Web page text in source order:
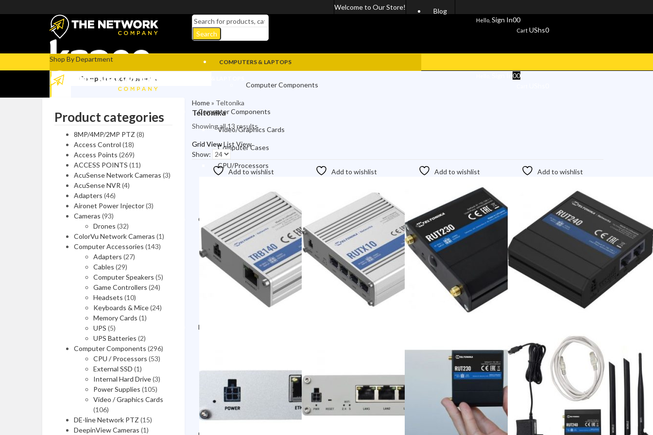
Welcome to Our Store! Blog
Search
Hello, Sign In00
Cart UShs0
Shop By Department
Computer Components
Video/Graphics Cards
Computer Cases
CPUs / Processors
Case Accessories
Video Capture Cards
Video/Graphics Cards
Computer Cases
Case Accessories
Motherboards
Video Capture Cards
Video/Graphics Cards
Computer Cases
CPUs / Processors
Case Accessories
Motherboards
COMPUTERS & LAPTOPS
Computer Components
Power Supplies
Computer Accessories
Keyboards & Mices
Webcams
Speakers
Game Controllers
Headphones
Desktop & Monitors
All in One Desktops
Monitors
Laptops & Accessories
Computer Components
Video/Graphics Cards
Computer Cases
CPU/Processors
Power Supplies
Computer Accessories
Keyboards & Mices
Webcams
Speakers
Game Controllers
Desktop & Monitors
Workstations
All in One Desktops
00
Home» Teltonika
Teltonika
Showing all 13 results
Grid View List View
Show:
Add to wishlist Add to wishlist Add to wishlist Add to wishlist
Product categories
8MP/4MP/2MP PTZ (8)
Access Control (18)
Access Points (269)
ACCESS POINTS (11)
AcuSense Network Cameras (3)
AcuSense NVR (4)
Adapters (46)
Aironet Power Injector(3)
Cameras (93)
Drones (32)
ColorVu Network Cameras (1)
Computer Accessories (143)
Adapters (27)
Cables (29)
Computer Speakers (5)
Game Controllers (24)
Headsets (10)
Keyboards & Mice(24)
Memory Cards (1)
UPS (5)
UPS Batteries (2)
Computer Components (296)
CPU / Processors (53)
External SSD (1)
Internal Hard Drive(3)
Power Supplies (105)
Video / Graphics Cards
(106)
DE-line Network PTZ (15)
DeepinView Cameras (1)